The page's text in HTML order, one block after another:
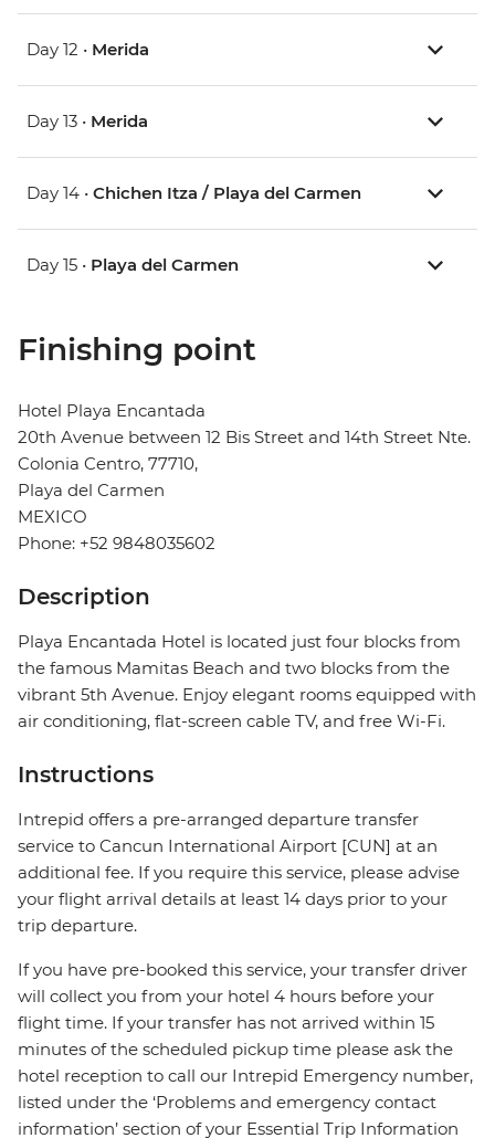
Day 12 • Merida
Day 13 • Merida
Day 14 • Chichen Itza / Playa del Carmen
Day 15 • Playa del Carmen
Finishing point
Hotel Playa Encantada
20th Avenue between 12 Bis Street and 14th Street Nte.
Colonia Centro, 77710,
Playa del Carmen
MEXICO
Phone: +52 9848035602
Description
Playa Encantada Hotel is located just four blocks from
the famous Mamitas Beach and two blocks from the
vibrant 5th Avenue. Enjoy elegant rooms equipped with
air conditioning, flat-screen cable TV, and free Wi-Fi.
Instructions
Intrepid offers a pre-arranged departure transfer
service to Cancun International Airport [CUN] at an
additional fee. If you require this service, please advise
your flight arrival details at least 14 days prior to your
trip departure.
If you have pre-booked this service, your transfer driver
will collect you from your hotel 4 hours before your
flight time. If your transfer has not arrived within 15
minutes of the scheduled pickup time please ask the
hotel reception to call our Intrepid Emergency number,
listed under the ‘Problems and emergency contact
information’ section of your Essential Trip Information